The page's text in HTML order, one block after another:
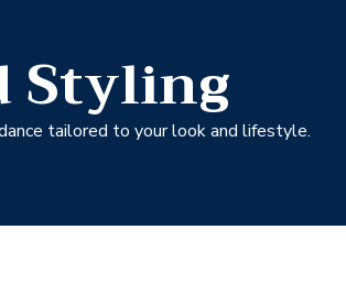
Styling
tailored to your look and lifestyle.